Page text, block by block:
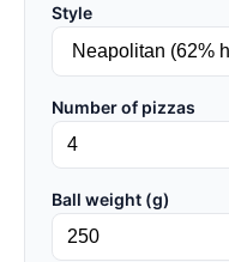
Style
Number of pizzas
Ball weight (g)